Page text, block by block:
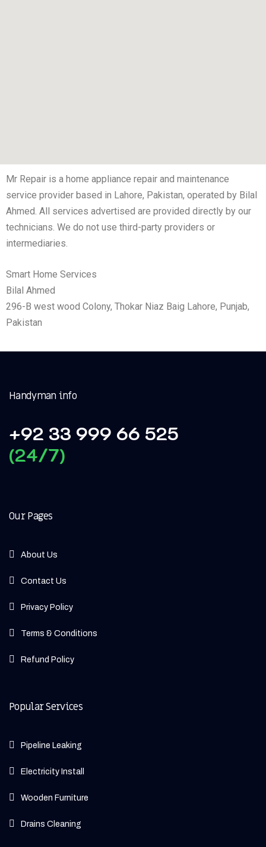
Mr Repair is a home appliance repair and maintenance
service provider based in Lahore, Pakistan, operated by Bilal
Ahmed. All services advertised are provided directly by our
technicians. We do not use third-party providers or
intermediaries.
Smart Home Services
Bilal Ahmed
296-B west wood Colony, Thokar Niaz Baig Lahore, Punjab,
Pakistan
Handyman info
+92 33 999 66 525
(24/7)
Our Pages
About Us
Contact Us
Privacy Policy
Terms & Conditions
Refund Policy
Popular Services
Pipeline Leaking
Electricity Install
Wooden Furniture
Drains Cleaning